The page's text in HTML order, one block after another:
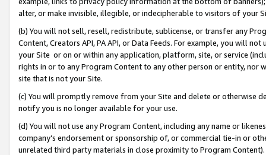
alter, or make invisible, illegible, or indecipherable to visitors of your
(b) You will not sell, resell, redistribute, sublicense, or transfer any
Content, Creators API, PA API, or Data Feeds. For example, you will
your Site or on or within any application, platform, site, or service
rights in or to any Program Content to any other person or entity, nor
site that is not your Site.
(c) You will promptly remove from your Site and delete or otherwise
notify you is no longer available for your use.
(d) You will not use any Program Content, including any name or
company’s endorsement or sponsorship of, or commercial tie-in or
unrelated third party materials in close proximity to Program Content).